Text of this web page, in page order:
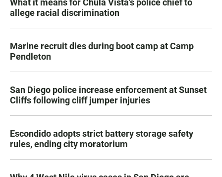
What it means for Chula Vista’s police chief to
allege racial discrimination
Marine recruit dies during boot camp at Camp
Pendleton
San Diego police increase enforcement at Sunset
Cliffs following cliff jumper injuries
Escondido adopts strict battery storage safety
rules, ending city moratorium